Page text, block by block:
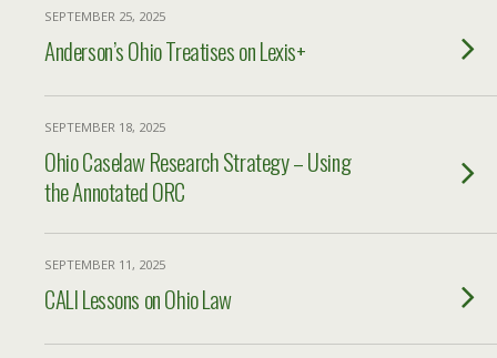
SEPTEMBER 25, 2025
Anderson’s Ohio Treatises on Lexis+
SEPTEMBER 18, 2025
Ohio Caselaw Research Strategy – Using
the Annotated ORC
SEPTEMBER 11, 2025
CALI Lessons on Ohio Law